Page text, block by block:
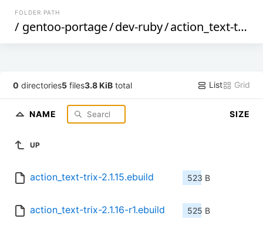
FOLDER PATH
/ gentoo-portage/dev-ruby/action_text-trix
0 directories5 files3.8 KiB total List Grid
NAME SIZE
UP
action_text-trix-2.1.15.ebuild 523 B
action_text-trix-2.1.16-r1.ebuild 525 B